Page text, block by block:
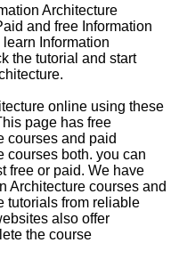
Architecture
and free Information
Information
the tutorial and start
online using these
page has free
courses and paid
courses both. you can
free or paid. We have
Architecture courses and
tutorials from reliable
also offer
the course